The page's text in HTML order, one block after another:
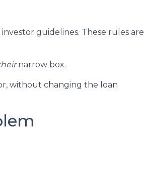
guidelines. These rules are
narrow box.
without changing the loan